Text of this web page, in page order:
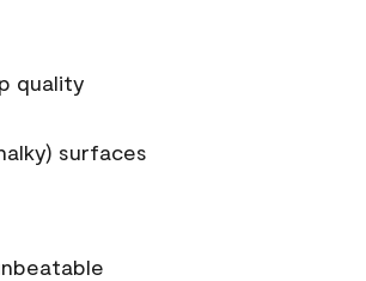
quality
surfaces